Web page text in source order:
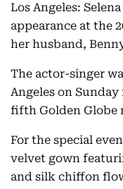
Los Angeles:
appearance at the
her husband,
The actor-singer
Angeles on
fifth Golden Globe
For the special
velvet gown
and silk chiffon